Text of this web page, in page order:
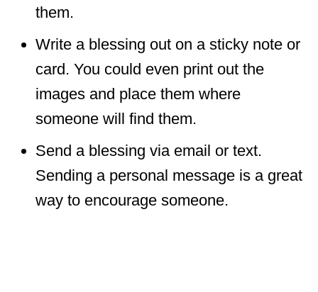
them.
Write a blessing out on a sticky note or
card. You could even print out the
images and place them where
someone will find them.
Send a blessing via email or text.
Sending a personal message is a great
way to encourage someone.